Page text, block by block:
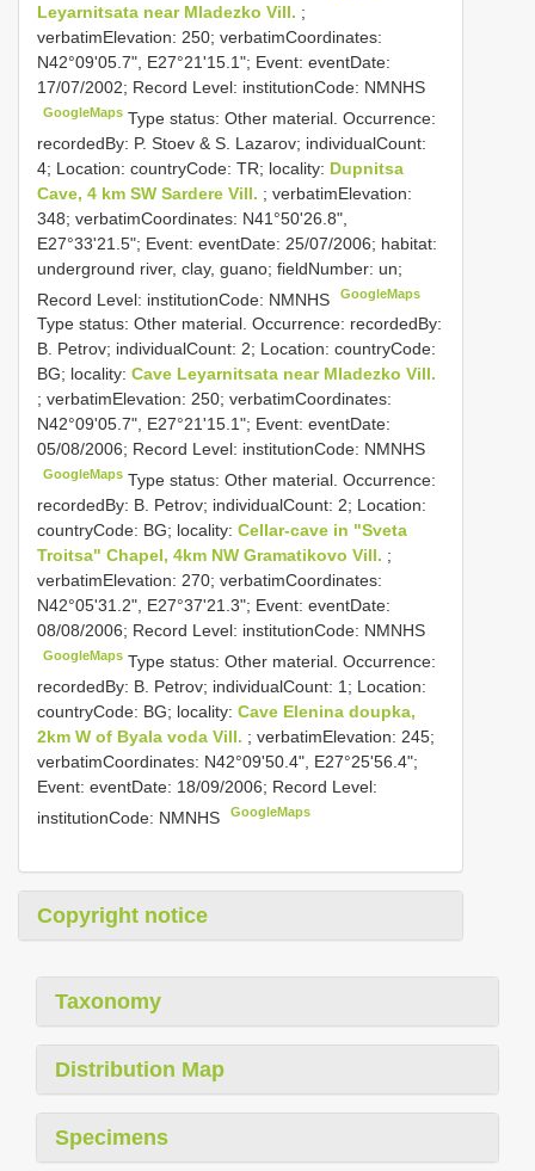
Leyarnitsata near Mladezko Vill. ;
verbatimElevation: 250; verbatimCoordinates:
N42°09'05.7", E27°21'15.1"; Event: eventDate:
17/07/2002; Record Level: institutionCode: NMNHS
GoogleMaps Type status: Other material. Occurrence:
recordedBy: P. Stoev & S. Lazarov; individualCount:
4; Location: countryCode: TR; locality: Dupnitsa
Cave, 4 km SW Sardere Vill. ; verbatimElevation:
348; verbatimCoordinates: N41°50'26.8",
E27°33'21.5"; Event: eventDate: 25/07/2006; habitat:
underground river, clay, guano; fieldNumber: un;
Record Level: institutionCode: NMNHS
GoogleMaps
Type status: Other material. Occurrence: recordedBy:
B. Petrov; individualCount: 2; Location: countryCode:
BG; locality: Cave Leyarnitsata near Mladezko Vill.
; verbatimElevation: 250; verbatimCoordinates:
N42°09'05.7", E27°21'15.1"; Event: eventDate:
05/08/2006; Record Level: institutionCode: NMNHS
GoogleMaps Type status: Other material. Occurrence:
recordedBy: B. Petrov; individualCount: 2; Location:
countryCode: BG; locality: Cellar-cave in "Sveta
Troitsa" Chapel, 4km NW Gramatikovo Vill. ;
verbatimElevation: 270; verbatimCoordinates:
N42°05'31.2", E27°37'21.3"; Event: eventDate:
08/08/2006; Record Level: institutionCode: NMNHS
GoogleMaps Type status: Other material. Occurrence:
recordedBy: B. Petrov; individualCount: 1; Location:
countryCode: BG; locality: Cave Elenina doupka,
2km W of Byala voda Vill. ; verbatimElevation: 245;
verbatimCoordinates: N42°09'50.4", E27°25'56.4";
Event: eventDate: 18/09/2006; Record Level:
institutionCode: NMNHS
GoogleMaps
Copyright notice
Taxonomy
Distribution Map
Specimens